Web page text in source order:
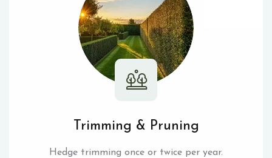
Trimming & Pruning
Hedge trimming once or twice per year.